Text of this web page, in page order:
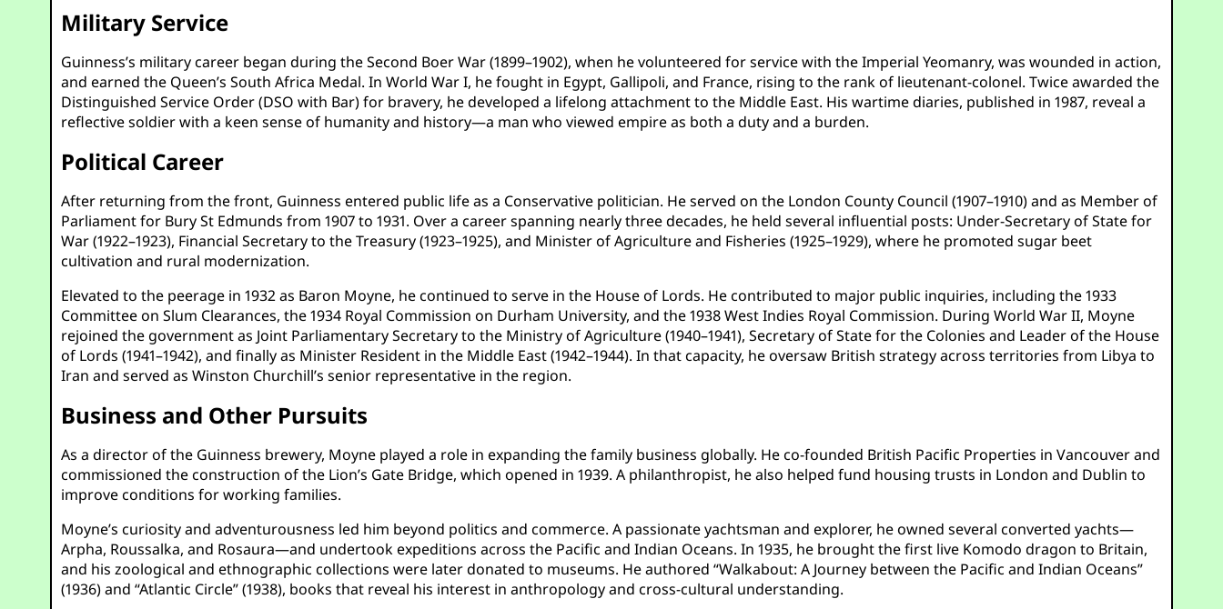
Military Service
Guinness’s military career began during the Second Boer War (1899–1902), when he volunteered for service with the Imperial Yeomanry, was wounded in action,
and earned the Queen’s South Africa Medal. In World War I, he fought in Egypt, Gallipoli, and France, rising to the rank of lieutenant-colonel. Twice awarded the
Distinguished Service Order (DSO with Bar) for bravery, he developed a lifelong attachment to the Middle East. His wartime diaries, published in 1987, reveal a
reflective soldier with a keen sense of humanity and history—a man who viewed empire as both a duty and a burden.
Political Career
After returning from the front, Guinness entered public life as a Conservative politician. He served on the London County Council (1907–1910) and as Member of
Parliament for Bury St Edmunds from 1907 to 1931. Over a career spanning nearly three decades, he held several influential posts: Under-Secretary of State for
War (1922–1923), Financial Secretary to the Treasury (1923–1925), and Minister of Agriculture and Fisheries (1925–1929), where he promoted sugar beet
cultivation and rural modernization.
Elevated to the peerage in 1932 as Baron Moyne, he continued to serve in the House of Lords. He contributed to major public inquiries, including the 1933
Committee on Slum Clearances, the 1934 Royal Commission on Durham University, and the 1938 West Indies Royal Commission. During World War II, Moyne
rejoined the government as Joint Parliamentary Secretary to the Ministry of Agriculture (1940–1941), Secretary of State for the Colonies and Leader of the House
of Lords (1941–1942), and finally as Minister Resident in the Middle East (1942–1944). In that capacity, he oversaw British strategy across territories from Libya to
Iran and served as Winston Churchill’s senior representative in the region.
Business and Other Pursuits
As a director of the Guinness brewery, Moyne played a role in expanding the family business globally. He co-founded British Pacific Properties in Vancouver and
commissioned the construction of the Lion’s Gate Bridge, which opened in 1939. A philanthropist, he also helped fund housing trusts in London and Dublin to
improve conditions for working families.
Moyne’s curiosity and adventurousness led him beyond politics and commerce. A passionate yachtsman and explorer, he owned several converted yachts—
Arpha, Roussalka, and Rosaura—and undertook expeditions across the Pacific and Indian Oceans. In 1935, he brought the first live Komodo dragon to Britain,
and his zoological and ethnographic collections were later donated to museums. He authored “Walkabout: A Journey between the Pacific and Indian Oceans”
(1936) and “Atlantic Circle” (1938), books that reveal his interest in anthropology and cross-cultural understanding.